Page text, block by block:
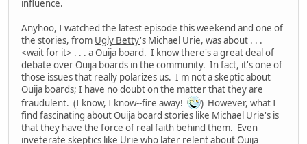
influence.
Anyhoo, I watched the latest episode this weekend and one of
the stories, from Ugly Betty's Michael Urie, was about . . .
<wait for it> . . . a Ouija board. I know there's a great deal of
debate over Ouija boards in the community. In fact, it's one of
those issues that really polarizes us. I'm not a skeptic about
Ouija boards; I have no doubt on the matter that they are
fraudulent. (I know, I know--fire away!
) However, what I
find fascinating about Ouija board stories like Michael Urie's is
that they have the force of real faith behind them. Even
inveterate skeptics like Urie who later relent about Ouija